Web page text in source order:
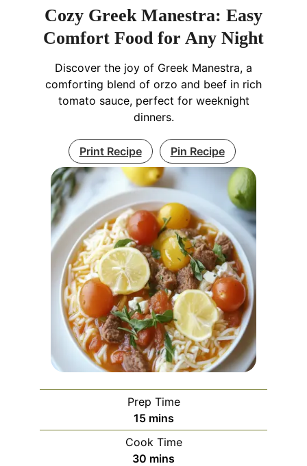
Cozy Greek Manestra: Easy
Comfort Food for Any Night
Discover the joy of Greek Manestra, a
comforting blend of orzo and beef in rich
tomato sauce, perfect for weeknight
dinners.
Print Recipe Pin Recipe
Prep Time
15minutes
mins
Cook Time
30 minutes
mins